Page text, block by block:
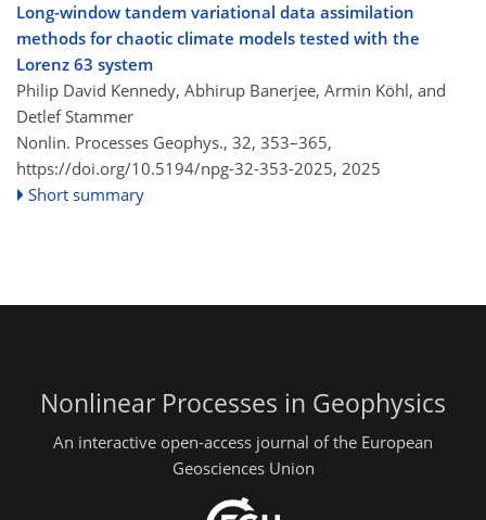
Long-window tandem variational data assimilation
methods for chaotic climate models tested with the
Lorenz 63 system
Philip David Kennedy, Abhirup Banerjee, Armin Köhl, and
Detlef Stammer
Nonlin. Processes Geophys., 32, 353–365,
https://doi.org/10.5194/npg-32-353-2025, 2025
Short summary
Nonlinear Processes in Geophysics
An interactive open-access journal of the European
Geosciences Union